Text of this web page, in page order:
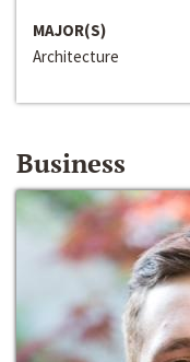
MAJOR(S)
Architecture
Business